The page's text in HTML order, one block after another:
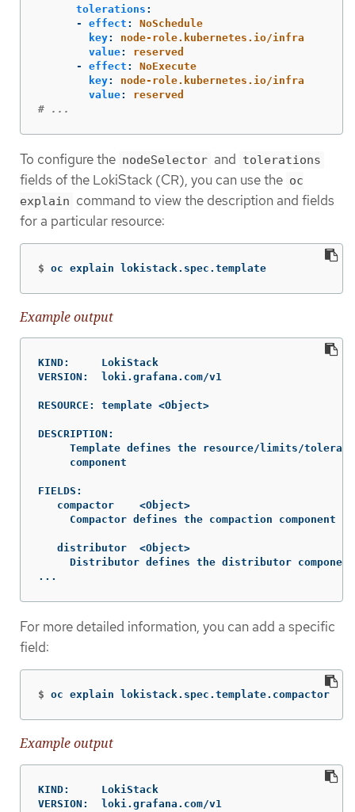
tolerations :
-
effect :
NoSchedule
key:
node-role.kubernetes.io/infra
value:
reserved
-
effect :
NoExecute
key:
node-role.kubernetes.io/infra
value:
reserved
# ...
To configure the nodeSelector and tolerations
fields of the LokiStack (CR), you can use the oc
explain command to view the description and fields
for a particular resource:
$ oc explain lokistack.spec.template
Example output
KIND:     LokiStack
VERSION:  loki.grafana.com/v1
RESOURCE: template <Object>
DESCRIPTION:
Template defines the resource/limits/
     component
FIELDS:
   compactor	<Object>
Compactor defines the compaction component
   distributor	<Object>
Distributor defines the distributor
...
For more detailed information, you can add a specific
field:
$ oc explain lokistack.spec.template.compactor
Example output
KIND:     LokiStack
VERSION:  loki.grafana.com/v1